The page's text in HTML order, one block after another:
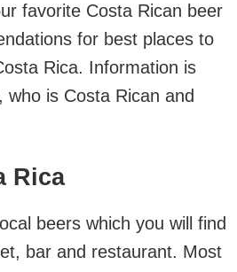
favorite Costa Rican beer
for best places to
Rica. Information is
who is Costa Rican and
Rica
beers which you will find
bar and restaurant. Most